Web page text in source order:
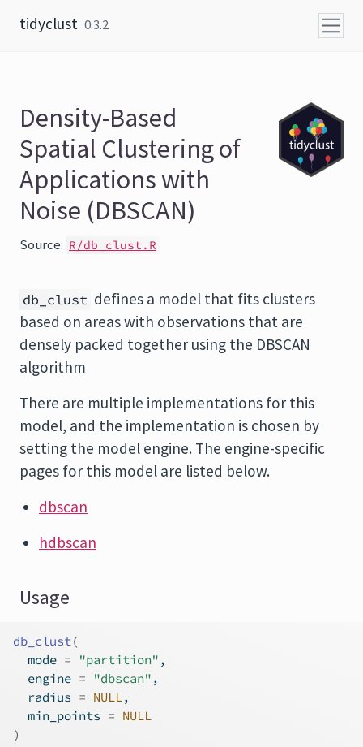
tidyclust 0.3.2
Density-Based
Spatial Clustering of
Applications with
Noise (DBSCAN)
Source: R/db_clust.R
db_clust defines a model that fits clusters
based on areas with observations that are
densely packed together using the DBSCAN
algorithm
There are multiple implementations for this
model, and the implementation is chosen by
setting the model engine. The engine-specific
pages for this model are listed below.
dbscan
hdbscan
Usage
db_clust(
  mode
= "partition" ,
  engine
= "dbscan" ,
  radius
= NULL,
  min_points
= NULL
)